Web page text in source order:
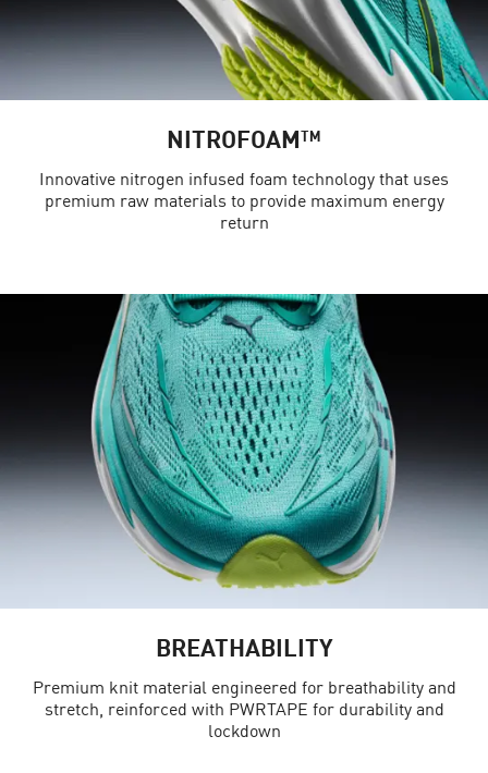
NITROFOAM™
Innovative nitrogen infused foam technology that uses
premium raw materials to provide maximum energy
return
BREATHABILITY
Premium knit material engineered for breathability and
stretch, reinforced with PWRTAPE for durability and
lockdown